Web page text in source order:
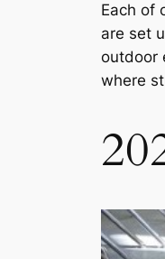
Each of
are set
outdoor
where